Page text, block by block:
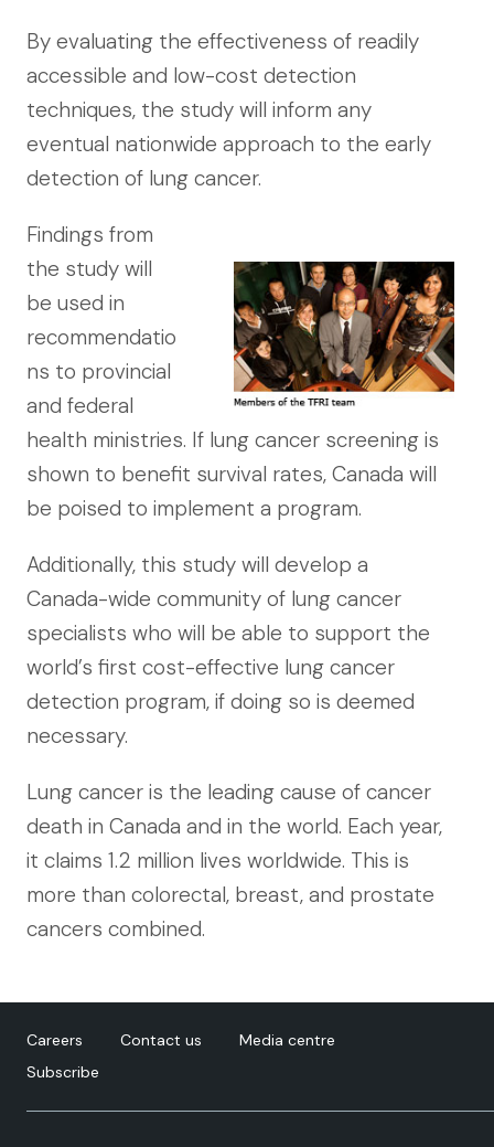
By evaluating the effectiveness of readily
accessible and low-cost detection
techniques, the study will inform any
eventual nationwide approach to the early
detection of lung cancer.
Findings from
the study will
be used in
recommendatio
ns to provincial
and federal
health ministries. If lung cancer screening is
shown to benefit survival rates, Canada will
be poised to implement a program.
Additionally, this study will develop a
Canada-wide community of lung cancer
specialists who will be able to support the
world’s first cost-effective lung cancer
detection program, if doing so is deemed
necessary.
Lung cancer is the leading cause of cancer
death in Canada and in the world. Each year,
it claims 1.2 million lives worldwide. This is
more than colorectal, breast, and prostate
cancers combined.
Careers Contact us
Media centre
Subscribe